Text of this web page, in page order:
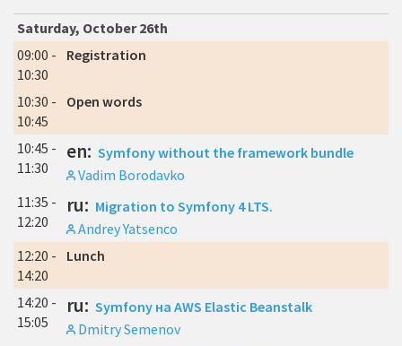
Saturday, October 26th
09:00 -
10:30
Registration
10:30 -
10:45
Open words
10:45 -
11:30
en: Symfony without the framework bundle
Vadim Borodavko
11:35 -
12:20
ru: Migration to Symfony 4 LTS.
Andrey Yatsenco
12:20 -
14:20
Lunch
14:20 -
15:05
ru: Symfony на AWS Elastic Beanstalk
Dmitry Semenov